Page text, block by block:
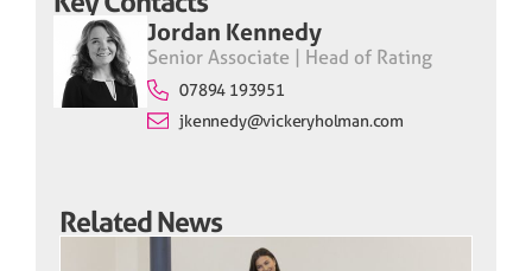
Jordan Kennedy
Senior Associate | Head of Rating
07894 193951
jkennedy@vickeryholman.com
Related News